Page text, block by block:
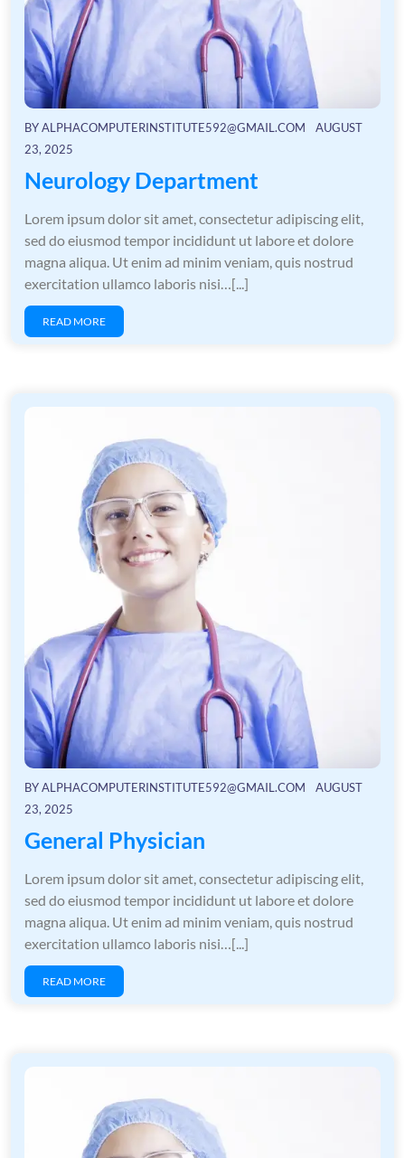
BYALPHACOMPUTERINSTITUTE592@GMAIL.COM
AUGUST
23, 2025
Neurology Department
Lorem ipsum dolor sit amet, consectetur adipiscing elit,
sed do eiusmod tempor incididunt ut labore et dolore
magna aliqua. Ut enim ad minim veniam, quis nostrud
exercitation ullamco laboris nisi…[...]
READ MORE
BYALPHACOMPUTERINSTITUTE592@GMAIL.COM
AUGUST
23, 2025
General Physician
Lorem ipsum dolor sit amet, consectetur adipiscing elit,
sed do eiusmod tempor incididunt ut labore et dolore
magna aliqua. Ut enim ad minim veniam, quis nostrud
exercitation ullamco laboris nisi…[...]
READ MORE